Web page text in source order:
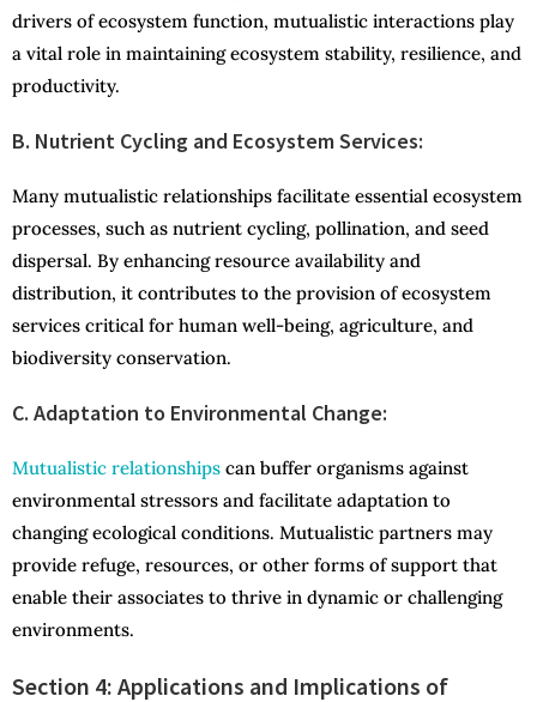
drivers of ecosystem function, mutualistic interactions play
a vital role in maintaining ecosystem stability, resilience, and
productivity.
B. Nutrient Cycling and Ecosystem Services:
Many mutualistic relationships facilitate essential ecosystem
processes, such as nutrient cycling, pollination, and seed
dispersal. By enhancing resource availability and
distribution, it contributes to the provision of ecosystem
services critical for human well-being, agriculture, and
biodiversity conservation.
C. Adaptation to Environmental Change:
Mutualistic relationships can buffer organisms against
environmental stressors and facilitate adaptation to
changing ecological conditions. Mutualistic partners may
provide refuge, resources, or other forms of support that
enable their associates to thrive in dynamic or challenging
environments.
Section 4: Applications and Implications of